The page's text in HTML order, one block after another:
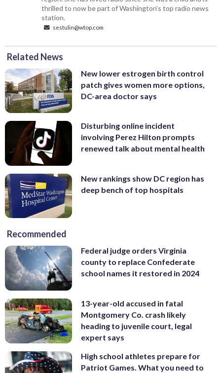
thrilled to now be part of Washington’s top radio news
station.
sestulin@wtop.com
Related News
New lower estrogen birth control
patch gives women more options,
DC-area doctor says
Disturbing online incident
involving Perez Hilton prompts
renewed talk about mental health
New rankings show DC region has
deep bench of top hospitals
Recommended
Federal judge orders Virginia
county to replace Confederate
school names it restored in 2024
13-year-old accused in fatal
Montgomery Co. crash likely
heading to juvenile court, legal
expert says
High school athletes prepare for
Patriot Games. What you need to